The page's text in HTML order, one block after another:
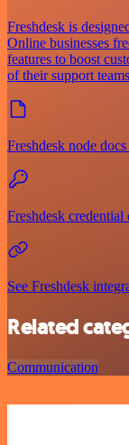
Freshdesk is
Online businesses
features to boost
of their support
Freshdesk node
Freshdesk credential
See Freshdesk
Related
Communication